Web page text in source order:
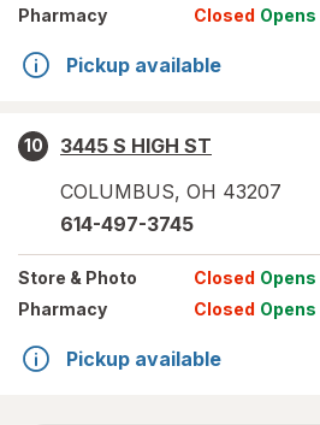
Pharmacy
Closed Opens
Pickup available
10
3445 S HIGH ST
COLUMBUS, OH 43207
614-497-3745
Store & Photo Closed Opens
Pharmacy
Closed Opens
Pickup available